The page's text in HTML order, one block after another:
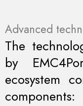
Advanced
The
by
ecosystem
components: